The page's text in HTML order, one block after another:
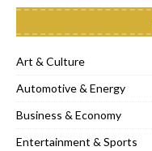
Art & Culture
Automotive & Energy
Business & Economy
Entertainment & Sports